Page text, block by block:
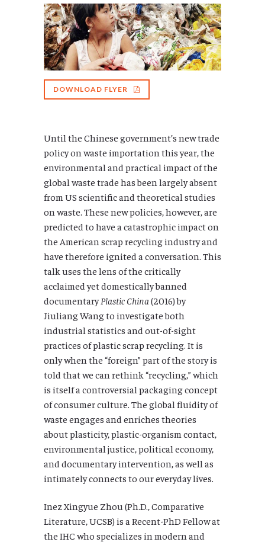
DOWNLOAD FLYER
Until the Chinese government’s new trade
policy on waste importation this year, the
environmental and practical impact of the
global waste trade has been largely absent
from US scientific and theoretical studies
on waste. These new policies, however, are
predicted to have a catastrophic impact on
the American scrap recycling industry and
have therefore ignited a conversation. This
talk uses the lens of the critically
acclaimed yet domestically banned
documentaryPlastic China (2016) by
Jiuliang Wang to investigate both
industrial statistics and out-of-sight
practices of plastic scrap recycling. It is
only when the “foreign” part of the story is
told that we can rethink “recycling,” which
is itself a controversial packaging concept
of consumer culture. The global fluidity of
waste engages and enriches theories
about plasticity, plastic-organism contact,
environmental justice, political economy,
and documentary intervention, as well as
intimately connects to our everyday lives.
Inez Xingyue Zhou (Ph.D., Comparative
Literature, UCSB) is a Recent-PhD Fellow at
the IHC who specializes in modern and